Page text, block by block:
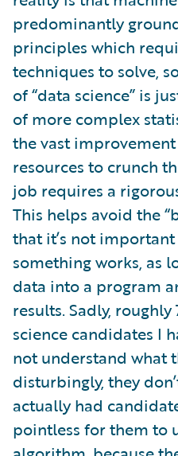
predominantly
principles which
techniques to solve,
of “data science” is
of more complex
the vast
resources to crunch
job requires a
This helps avoid the
that it’s not
something works, as
data into a program
results. Sadly,
science candidates I
not understand what
disturbingly, they
actually had
pointless for them to